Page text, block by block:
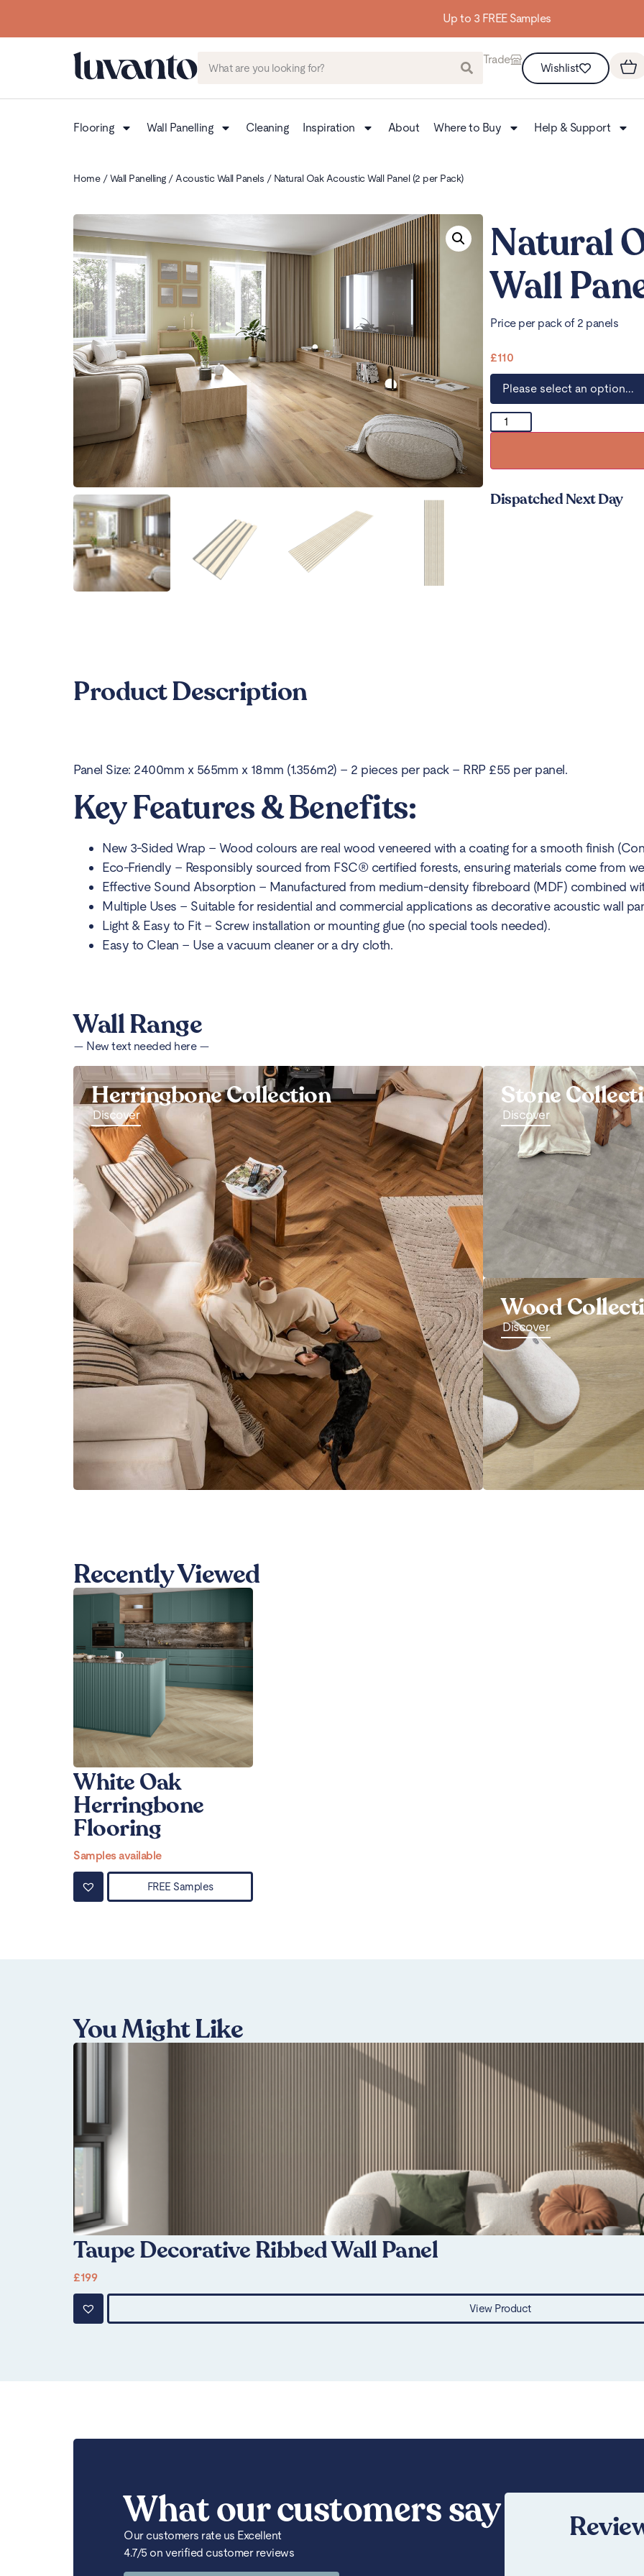
Up to 3 FREE Samples
Trade
Wishlist
Flooring Wall Panelling Cleaning Inspiration About Where to Buy Help & Support
Home/Wall Panelling/ Acoustic Wall Panels / Natural Oak Acoustic Wall Panel (2 per Pack)
Natural
Wall
Price per pack of 2 panels
£110
Dispatched Next Day
Product Description
Panel Size: 2400mm x 565mm x 18mm (1.356m2) – 2 pieces per pack – RRP £55 per panel.
Key Features & Benefits:
New 3-Sided Wrap – Wood colours are real wood veneered with a coating for a smooth finish
Eco-Friendly – Responsibly sourced from FSC® certified forests, ensuring materials come from
Effective Sound Absorption – Manufactured from medium-density fibreboard (MDF) combined
Multiple Uses – Suitable for residential and commercial applications as decorative acoustic wall
Light & Easy to Fit – Screw installation or mounting glue (no special tools needed).
Easy to Clean – Use a vacuum cleaner or a dry cloth.
Wall Range
— New text needed here —
Herringbone Collection
Discover
Stone
Discover
Wood
Discover
Recently Viewed
White Oak
Herringbone
Flooring
Samples available
FREE Samples
You Might Like
Taupe Decorative Ribbed Wall Panel
£199
View Product
What our customers say
Our customers rate us Excellent
4.7/5 on verified customer reviews